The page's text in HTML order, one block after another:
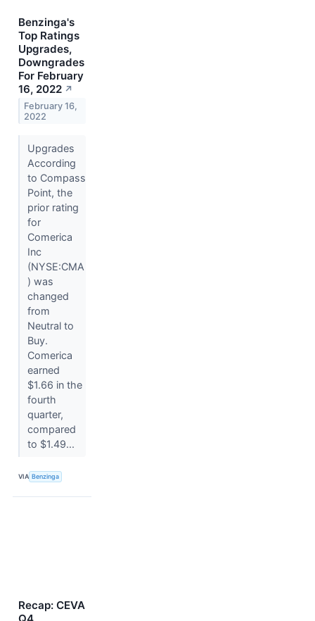
Benzinga's
Top Ratings
Upgrades,
Downgrades
For February
16, 2022 ↗
February 16,
2022
Upgrades
According
to Compass
Point, the
prior rating
for
Comerica
Inc
(NYSE:CMA
) was
changed
from
Neutral to
Buy.
Comerica
earned
$1.66 in the
fourth
quarter,
compared
to $1.49...
VIA Benzinga
Recap: CEVA